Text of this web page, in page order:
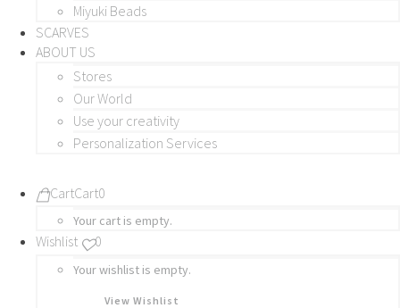
Miyuki Beads
SCARVES
ABOUT US
Stores
Our World
Use your creativity
Personalization Services
CartCart0
Your cart is empty.
Wishlist 0
Your wishlist is empty.
View Wishlist